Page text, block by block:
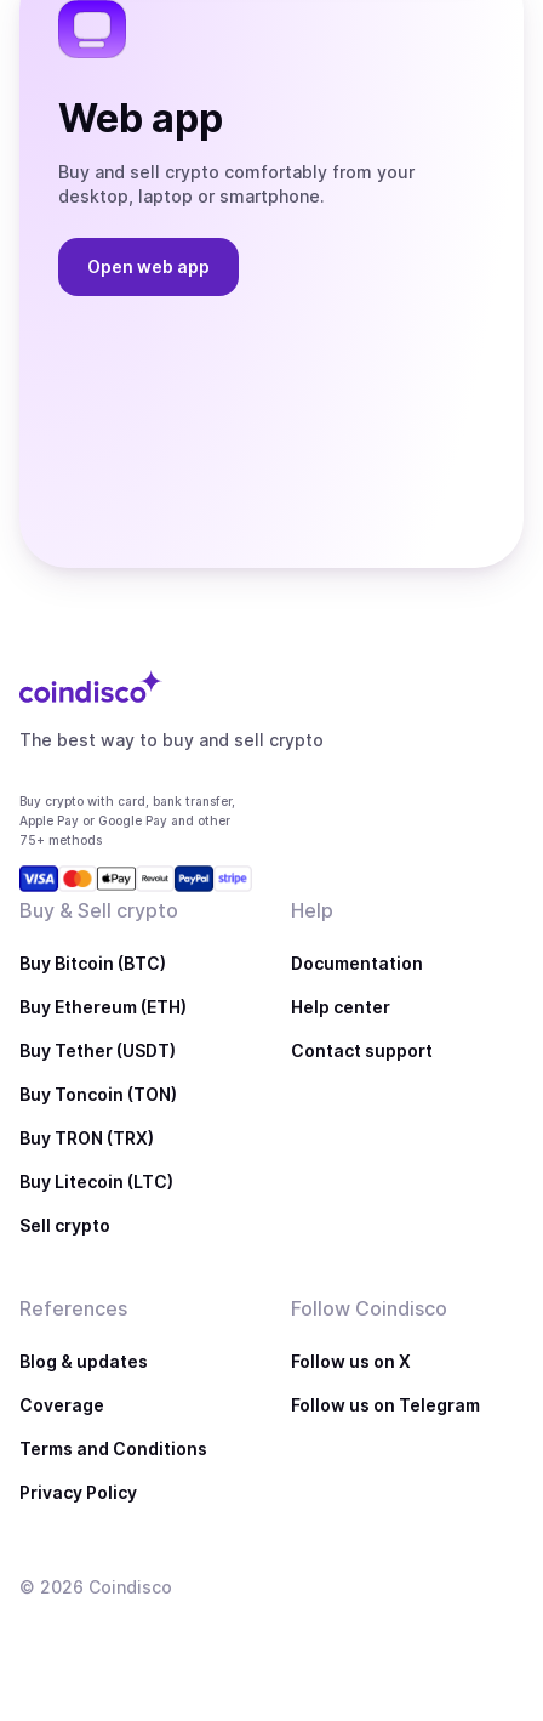
Web app
Buy and sell crypto comfortably from your
desktop, laptop or smartphone.
Open web app
The best way to buy and sell crypto
Buy crypto with card, bank transfer,
Apple Pay or Google Pay and other
75+ methods
Buy & Sell crypto
Buy Bitcoin (BTC)
Buy Ethereum (ETH)
Buy Tether (USDT)
Buy Toncoin (TON)
Buy TRON (TRX)
Buy Litecoin (LTC)
Sell crypto
Help
Documentation
Help center
Contact support
References
Blog & updates
Coverage
Terms and Conditions
Privacy Policy
Follow Coindisco
Follow us on X
Follow us on Telegram
© 2026 Coindisco